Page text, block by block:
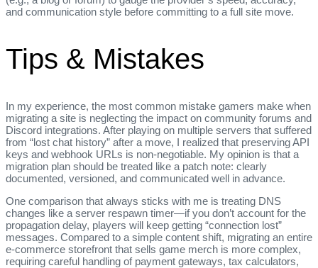
and communication style before committing to a full site move.
Tips & Mistakes
In my experience, the most common mistake gamers make when
migrating a site is neglecting the impact on community forums and
Discord integrations. After playing on multiple servers that suffered
from “lost chat history” after a move, I realized that preserving API
keys and webhook URLs is non‑negotiable. My opinion is that a
migration plan should be treated like a patch note: clearly
documented, versioned, and communicated well in advance.
One comparison that always sticks with me is treating DNS
changes like a server respawn timer—if you don’t account for the
propagation delay, players will keep getting “connection lost”
messages. Compared to a simple content shift, migrating an entire
e‑commerce storefront that sells game merch is more complex,
requiring careful handling of payment gateways, tax calculators,